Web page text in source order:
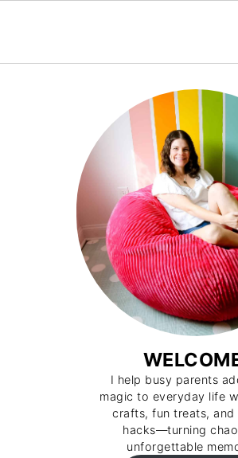
I help busy parents
magic to everyday life
crafts, fun treats, and
hacks—turning
unforgettable